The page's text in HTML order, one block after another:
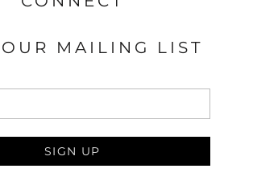
MAILING LIST
SIGN UP